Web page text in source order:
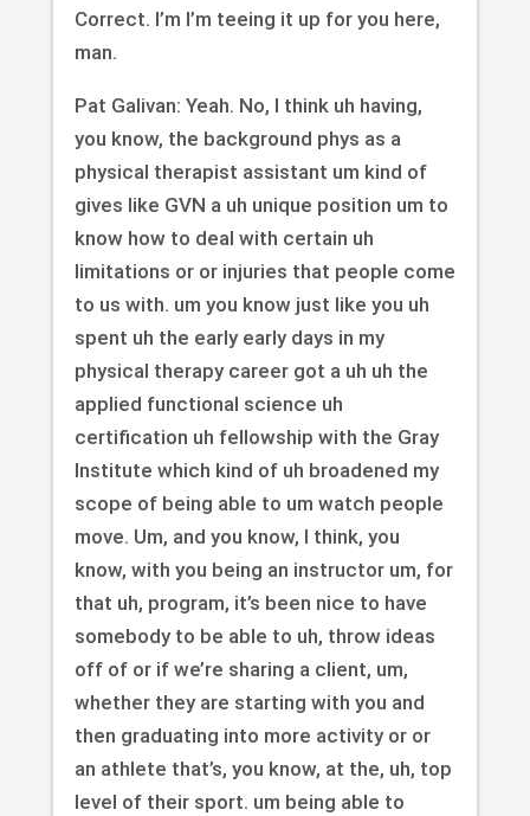
Correct. I’m I’m teeing it up for you here,
man.
Pat Galivan: Yeah. No, I think uh having,
you know, the background phys as a
physical therapist assistant um kind of
gives like GVN a uh unique position um to
know how to deal with certain uh
limitations or or injuries that people come
to us with. um you know just like you uh
spent uh the early early days in my
physical therapy career got a uh uh the
applied functional science uh
certification uh fellowship with the Gray
Institute which kind of uh broadened my
scope of being able to um watch people
move. Um, and you know, I think, you
know, with you being an instructor um, for
that uh, program, it’s been nice to have
somebody to be able to uh, throw ideas
off of or if we’re sharing a client, um,
whether they are starting with you and
then graduating into more activity or or
an athlete that’s, you know, at the, uh, top
level of their sport. um being able to